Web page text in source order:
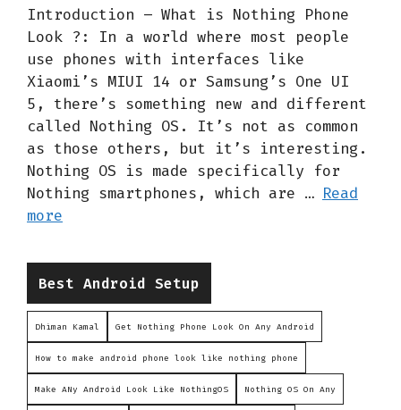
Introduction – What is Nothing Phone
Look ?: In a world where most people
use phones with interfaces like
Xiaomi’s MIUI 14 or Samsung’s One UI
5, there’s something new and different
called Nothing OS. It’s not as common
as those others, but it’s interesting.
Nothing OS is made specifically for
Nothing smartphones, which are … Read
more
Categories
Best Android Setup
Dhiman Kamal Get Nothing Phone Look On Any Android
How to make android phone look like nothing phone
Make ANy Android Look Like NothingOS Nothing OS On Any